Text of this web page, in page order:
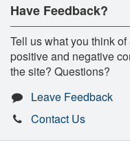
Have Feedback?
Tell us what you think
positive and negative
the site? Questions?
Leave Feedback
Contact Us